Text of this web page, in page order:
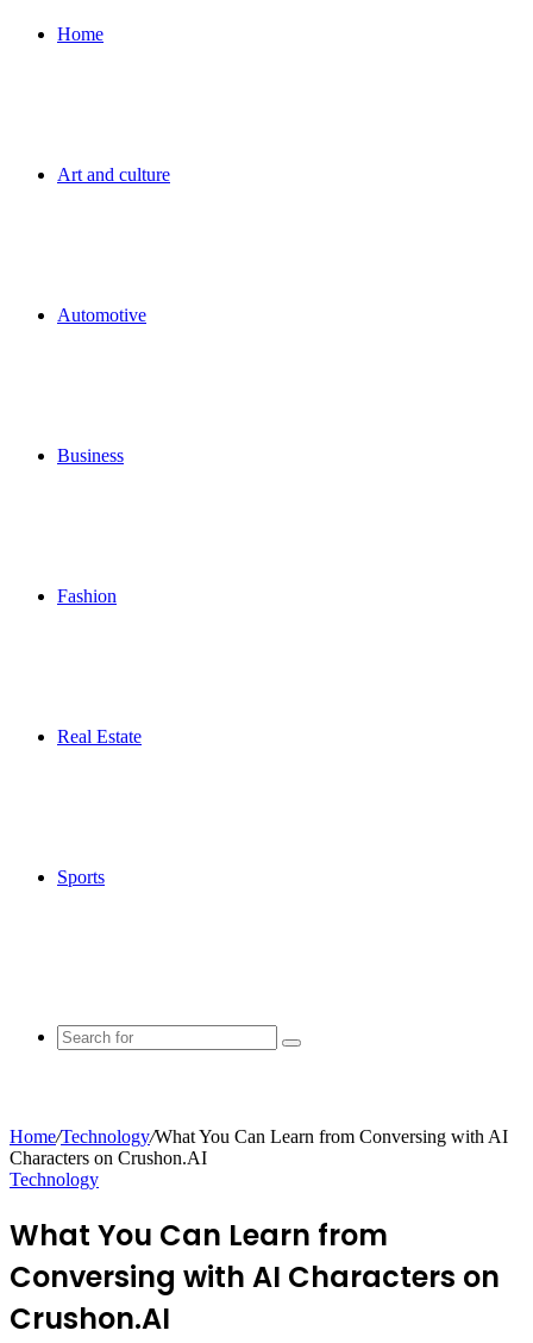
Home
Art and culture
Automotive
Business
Fashion
Real Estate
Sports
Search
Home/Technology/What You Can Learn from Conversing with AI
Characters on Crushon.AI
Technology
What You Can Learn from
Conversing with AI Characters on
Crushon.AI